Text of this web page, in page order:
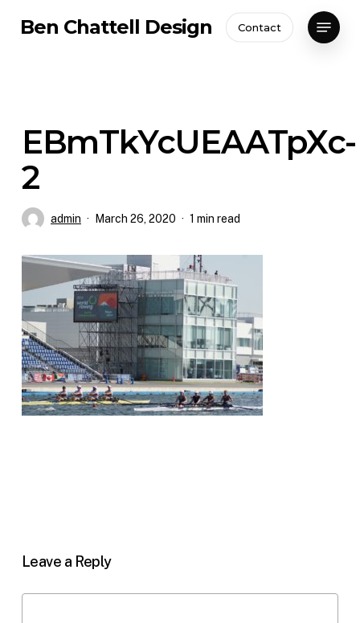
Ben Chattell Design Contact
Menu
EBmTkYcUEAATpXc-
2
admin March 26, 2020 1 min read
Leave a Reply